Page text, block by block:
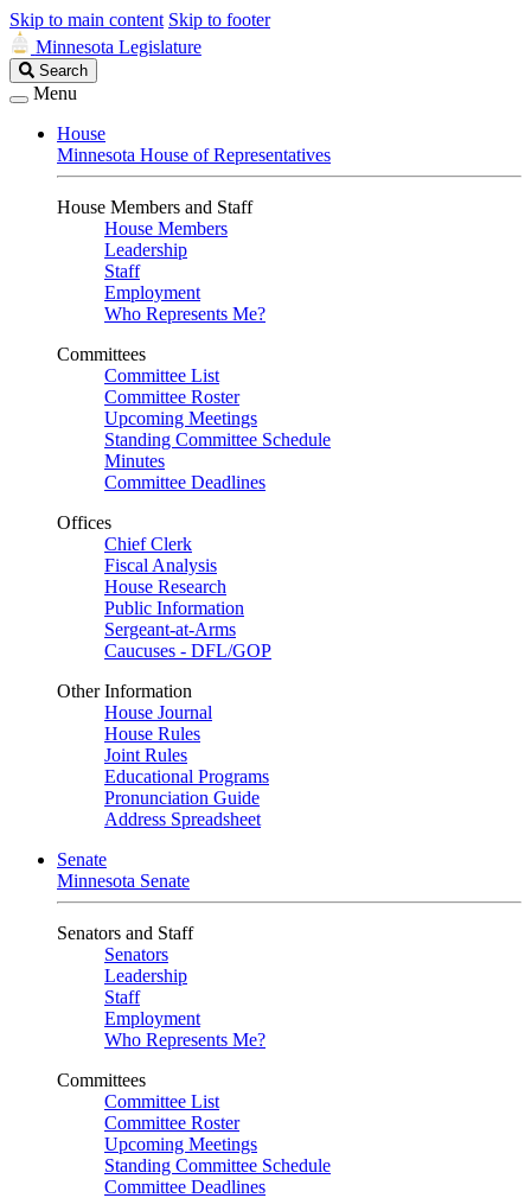
Skip to main content Skip to footer
Minnesota Legislature
Search
Legislature
Search
Menu
House
Minnesota House of Representatives
House Members and Staff
House Members
Leadership
Staff
Employment
Who Represents Me?
Committees
Committee List
Committee Roster
Upcoming Meetings
Standing Committee Schedule
Minutes
Committee Deadlines
Offices
Chief Clerk
Fiscal Analysis
House Research
Public Information
Sergeant-at-Arms
Caucuses - DFL/GOP
Other Information
House Journal
House Rules
Joint Rules
Educational Programs
Pronunciation Guide
Address Spreadsheet
Senate
Minnesota Senate
Senators and Staff
Senators
Leadership
Staff
Employment
Who Represents Me?
Committees
Committee List
Committee Roster
Upcoming Meetings
Standing Committee Schedule
Committee Deadlines